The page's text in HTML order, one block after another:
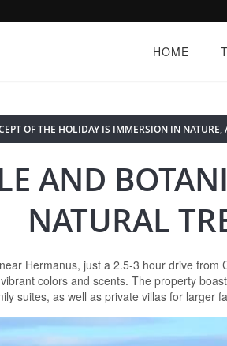
HOME
OF THE HOLIDAY IS IMMERSION IN
AND
NATURAL
Hermanus, just a 2.5-3 hour drive
colors and scents. The property
suites, as well as private villas for larger